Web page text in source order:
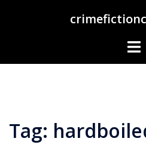
Tag: